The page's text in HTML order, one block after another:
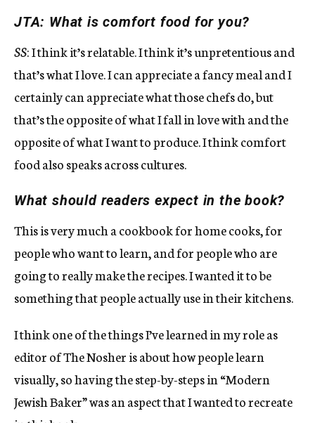
JTA: What is comfort food for you?
SS: I think it’s relatable. I think it’s unpretentious and
that’s what I love. I can appreciate a fancy meal and I
certainly can appreciate what those chefs do, but
that’s the opposite of what I fall in love with and the
opposite of what I want to produce. I think comfort
food also speaks across cultures.
What should readers expect in the book?
This is very much a cookbook for home cooks, for
people who want to learn, and for people who are
going to really make the recipes. I wanted it to be
something that people actually use in their kitchens.
I think one of the things I’ve learned in my role as
editor of The Nosher is about how people learn
visually, so having the step-by-steps in “Modern
Jewish Baker” was an aspect that I wanted to recreate